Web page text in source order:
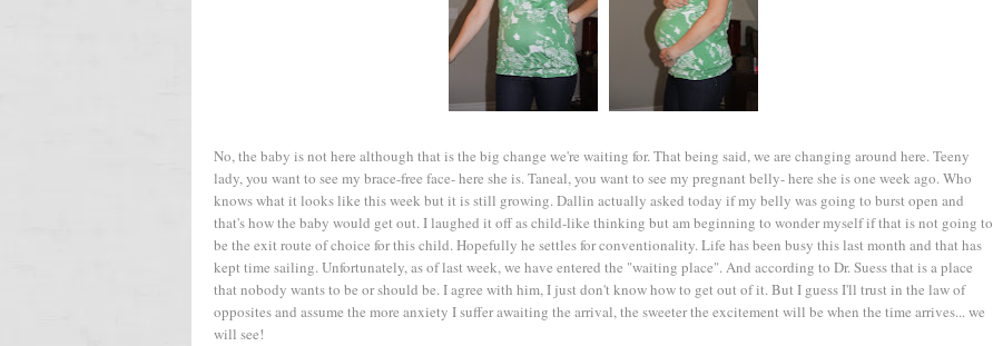
No, the baby is not here although that is the big change we're waiting for. That being said, we are changing around here. Teeny
lady, you want to see my brace-free face- here she is. Taneal, you want to see my pregnant belly- here she is one week ago. Who
knows what it looks like this week but it is still growing. Dallin actually asked today if my belly was going to burst open and
that's how the baby would get out. I laughed it off as child-like thinking but am beginning to wonder myself if that is not going to
be the exit route of choice for this child. Hopefully he settles for conventionality. Life has been busy this last month and that has
kept time sailing. Unfortunately, as of last week, we have entered the "waiting place". And according to Dr. Suess that is a place
that nobody wants to be or should be. I agree with him, I just don't know how to get out of it. But I guess I'll trust in the law of
opposites and assume the more anxiety I suffer awaiting the arrival, the sweeter the excitement will be when the time arrives... we
will see!